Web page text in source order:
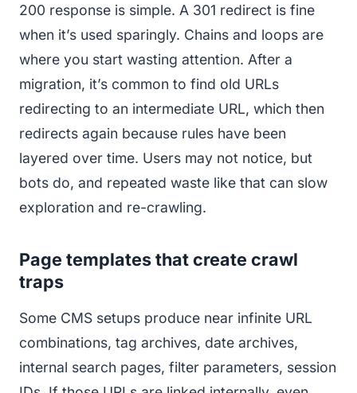
200 response is simple. A 301 redirect is fine
when it’s used sparingly. Chains and loops are
where you start wasting attention. After a
migration, it’s common to find old URLs
redirecting to an intermediate URL, which then
redirects again because rules have been
layered over time. Users may not notice, but
bots do, and repeated waste like that can slow
exploration and re-crawling.
Page templates that create crawl
traps
Some CMS setups produce near infinite URL
combinations, tag archives, date archives,
internal search pages, filter parameters, session